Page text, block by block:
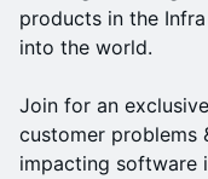
products in the
into the world.
Join for an
customer problems
impacting software